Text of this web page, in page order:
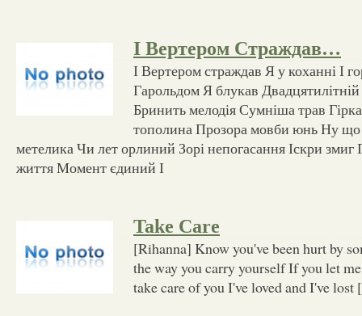
І Вертером Страждав…
І Вертером страждав Я у коханні І
Гарольдом Я блукав Двадцятилітній
Бринить мелодія Сумніша трав
тополина Прозора мовби юнь Ну що
метелика Чи лет орлиний Зорі непогасання Іскри змиг
життя Момент єдиний І
Take Care
[Rihanna] Know you've been hurt by
the way you carry yourself If you let
take care of you I've loved and I've lost